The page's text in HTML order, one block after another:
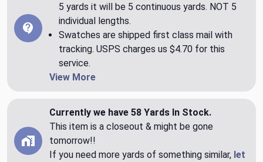
5 yards it will be 5 continuous yards. NOT 5
individual lengths.
Swatches are shipped first class mail with
tracking. USPS charges us $4.70 for this
service.
View More
Currently we have 58 Yards In Stock.
This item is a closeout & might be gone
tomorrow!!
If you need more yards of something similar, let